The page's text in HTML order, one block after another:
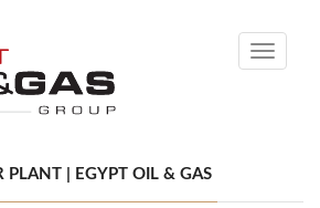
Toggle
PLANT | EGYPT OIL & GAS